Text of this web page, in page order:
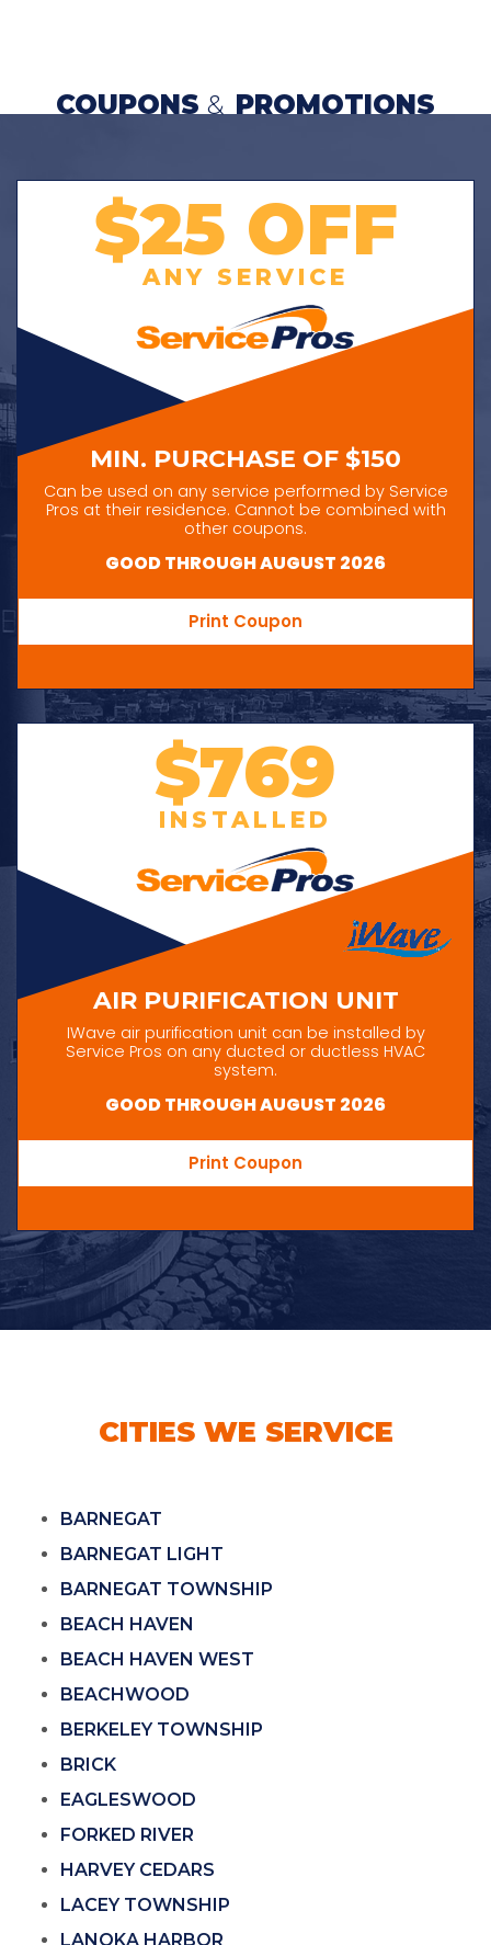
COUPONS& PROMOTIONS
$25 OFF
ANY SERVICE
MIN. PURCHASE OF $150
Can be used on any service performed by Service
Pros at their residence. Cannot be combined with
other coupons.
GOOD THROUGH AUGUST 2026
Print Coupon
$769
INSTALLED
AIR PURIFICATION UNIT
IWave air purification unit can be installed by
Service Pros on any ducted or ductless HVAC
system.
GOOD THROUGH AUGUST 2026
Print Coupon
CITIES WE SERVICE
BARNEGAT
BARNEGAT LIGHT
BARNEGAT TOWNSHIP
BEACH HAVEN
BEACH HAVEN WEST
BEACHWOOD
BERKELEY TOWNSHIP
BRICK
EAGLESWOOD
FORKED RIVER
HARVEY CEDARS
LACEY TOWNSHIP
LANOKA HARBOR